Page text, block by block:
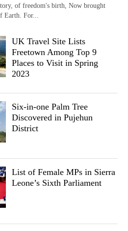
of freedom's birth, Now brought
Earth. For...
UK Travel Site Lists
Freetown Among Top 9
Places to Visit in Spring
2023
Six-in-one Palm Tree
Discovered in Pujehun
District
List of Female MPs in Sierra
Leone’s Sixth Parliament